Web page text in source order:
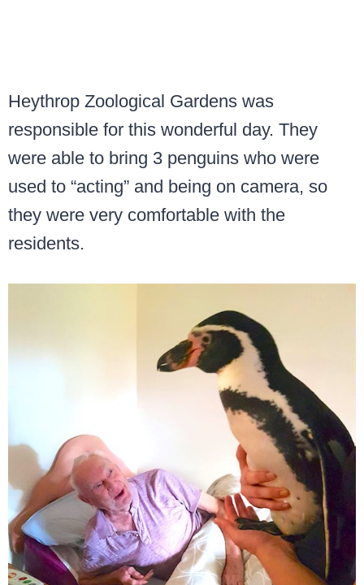
Heythrop Zoological Gardens was
responsible for this wonderful day. They
were able to bring 3 penguins who were
used to “acting” and being on camera, so
they were very comfortable with the
residents.